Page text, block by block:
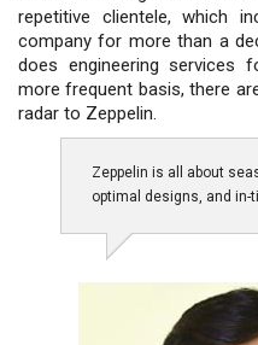
repetitive clientele, which
company for more than a
does engineering services
more frequent basis, there
radar to Zeppelin.
Zeppelin is all about
optimal designs, and in-